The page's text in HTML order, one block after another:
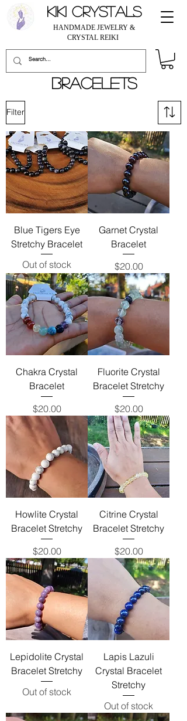
KIKI CRYSTALS
HANDMADE JEWELRY &
CRYSTAL REIKI
BRACELETS
Filter
Blue Tigers Eye
Stretchy Bracelet
Out of stock
Garnet Crystal
Bracelet
Price
$20.00
Chakra Crystal
Bracelet
Price
$20.00
Fluorite Crystal
Bracelet Stretchy
Price
$20.00
Howlite Crystal
Bracelet Stretchy
Price
$20.00
Citrine Crystal
Bracelet Stretchy
Price
$20.00
Lepidolite Crystal
Bracelet Stretchy
Out of stock
Lapis Lazuli
Crystal Bracelet
Stretchy
Out of stock